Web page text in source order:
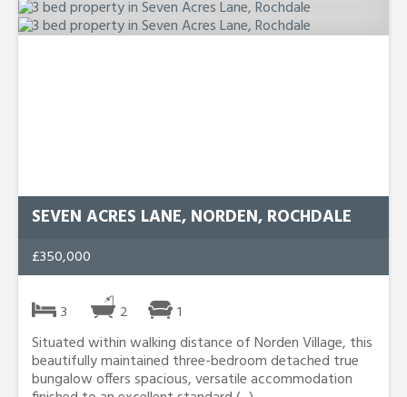
SEVEN ACRES LANE, NORDEN, ROCHDALE
£350,000
3 2
1
Situated within walking distance of Norden Village, this
beautifully maintained three-bedroom detached true
bungalow offers spacious, versatile accommodation